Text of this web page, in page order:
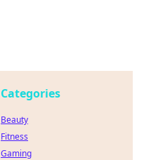
Categories
Beauty
Fitness
Gaming